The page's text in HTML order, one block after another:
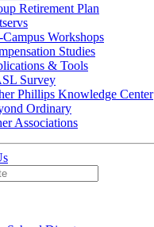
Retirement Plan
Workshops
Studies
& Tools
Survey
Phillips Knowledge Center
Ordinary
Associations